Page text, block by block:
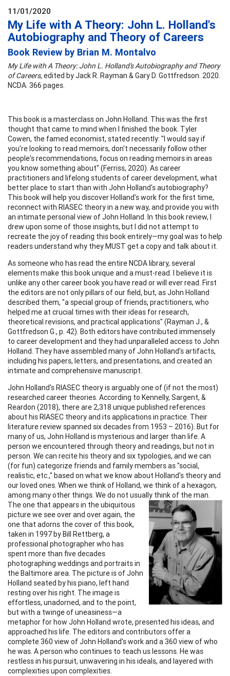
11/01/2020
My Life with A Theory: John L. Holland's
Autobiography and Theory of Careers
Book Review by Brian M. Montalvo
My Life with A Theory: John L. Holland's Autobiography and Theory
of Careers, edited by Jack R. Rayman & Gary D. Gottfredson. 2020.
NCDA. 366 pages.
This book is a masterclass on John Holland. This was the first
thought that came to mind when I finished the book. Tyler
Cowen, the famed economist, stated recently: "I would say if
you're looking to read memoirs, don't necessarily follow other
people's recommendations, focus on reading memoirs in areas
you know something about" (Ferriss, 2020). As career
practitioners and lifelong students of career development, what
better place to start than with John Holland's autobiography?
This book will help you discover Holland's work for the first time,
reconnect with RIASEC theory in a new way, and provide you with
an intimate personal view of John Holland. In this book review, I
drew upon some of those insights, but I did not attempt to
recreate the joy of reading this book entirely—my goal was to help
readers understand why they MUST get a copy and talk about it.
As someone who has read the entire NCDA library, several
elements make this book unique and a must-read. I believe it is
unlike any other career book you have read or will ever read. First
the editors are not only pillars of our field, but, as John Holland
described them, "a special group of friends, practitioners, who
helped me at crucial times with their ideas for research,
theoretical revisions, and practical applications" (Rayman J., &
Gottfredson G., p. 42). Both editors have contributed immensely
to career development and they had unparalleled access to John
Holland. They have assembled many of John Holland's artifacts,
including his papers, letters, and presentations, and created an
intimate and comprehensive manuscript.
John Holland's RIASEC theory is arguably one of (if not the most)
researched career theories. According to Kennelly, Sargent, &
Reardon (2018), there are 2,318 unique published references
about his RIASEC theory and its applications in practice. Their
literature review spanned six decades from 1953 – 2016). But for
many of us, John Holland is mysterious and larger than life. A
person we encountered through theory and readings, but not in
person. We can recite his theory and six typologies, and we can
(for fun) categorize friends and family members as "social,
realistic, etc.," based on what we know about Holland's theory and
our loved ones. When we think of Holland, we think of a hexagon,
among many other things. We do not usually think of the man.
The one that appears in the ubiquitous
picture we see over and over again, the
one that adorns the cover of this book,
taken in 1997 by Bill Rettberg, a
professional photographer who has
spent more than five decades
photographing weddings and portraits in
the Baltimore area. The picture is of John
Holland seated by his piano, left hand
resting over his right. The image is
effortless, unadorned, and to the point,
but with a twinge of uneasiness—a
metaphor for how John Holland wrote, presented his ideas, and
approached his life. The editors and contributors offer a
complete 360 view of John Holland's work and a 360 view of who
he was. A person who continues to teach us lessons. He was
restless in his pursuit, unwavering in his ideals, and layered with
complexities upon complexities.